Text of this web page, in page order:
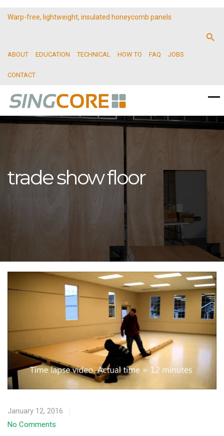
Warp-free, lightweight, insulated honeycomb panels
ABOUT EDUCATION TECHNICAL HOW TO FAQ JOBS
CONTACT
trade show floor
January 12, 2016
No Comments